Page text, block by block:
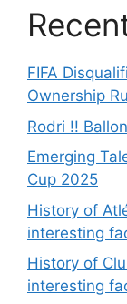
FIFA
Ownership
Rodri !!
Emerging
Cup 2025
History of
interesting
History of
interesting